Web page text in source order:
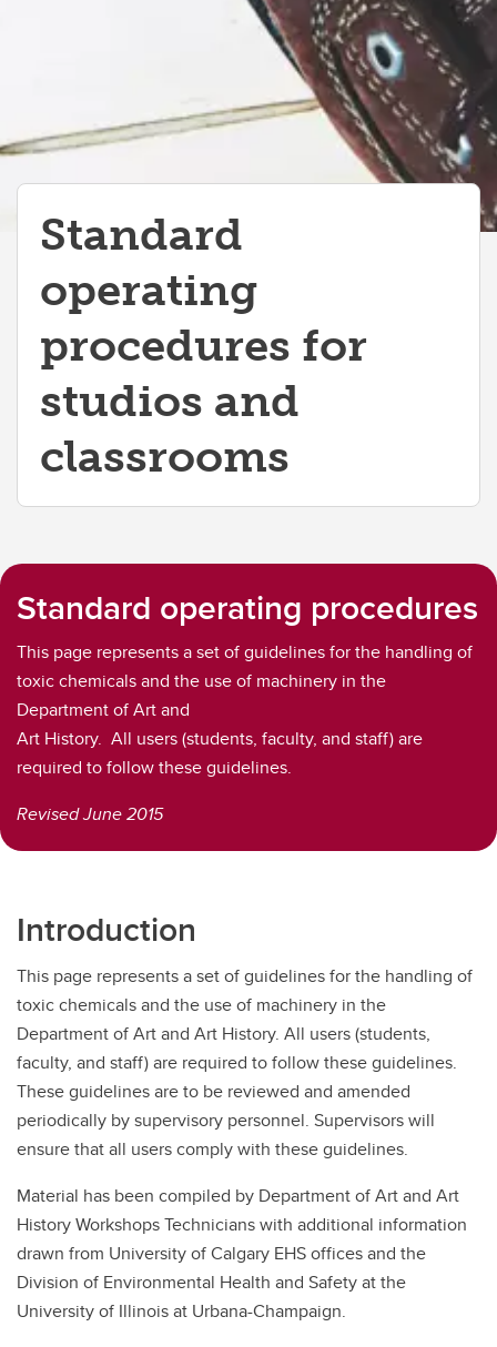
Standard
operating
procedures for
studios and
classrooms
Standard operating procedures
This page represents a set of guidelines for the handling of
toxic chemicals and the use of machinery in the
Department of Art and
Art History. All users (students, faculty, and staff) are
required to follow these guidelines.
Revised June 2015
Introduction
This page represents a set of guidelines for the handling of
toxic chemicals and the use of machinery in the
Department of Art and Art History. All users (students,
faculty, and staff) are required to follow these guidelines.
These guidelines are to be reviewed and amended
periodically by supervisory personnel. Supervisors will
ensure that all users comply with these guidelines.
Material has been compiled by Department of Art and Art
History Workshops Technicians with additional information
drawn from University of Calgary EHS offices and the
Division of Environmental Health and Safety at the
University of Illinois at Urbana-Champaign.